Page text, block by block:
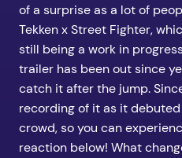
of a surprise as a lot of
Tekken x Street Fighter,
still being a work in
trailer has been out since
catch it after the jump.
recording of it as it
crowd, so you can
reaction below! What